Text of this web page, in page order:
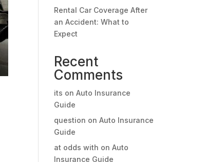
Rental Car Coverage After
an Accident: What to
Expect
Recent
Comments
its onAuto Insurance
Guide
question onAuto Insurance
Guide
at odds with onAuto
Insurance Guide